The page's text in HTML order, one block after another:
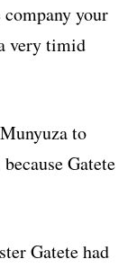
company your
very timid
to
Gatete
Gatete had